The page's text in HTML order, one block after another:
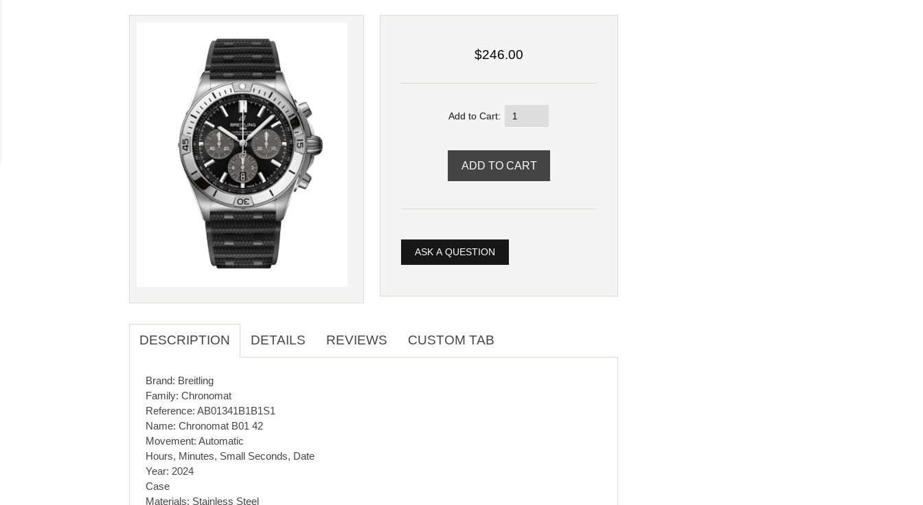
$246.00
Add to Cart:
ASK A QUESTION
DESCRIPTION DETAILS REVIEWS CUSTOM TAB
Brand: Breitling
Family: Chronomat
Reference: AB01341B1B1S1
Name: Chronomat B01 42
Movement: Automatic
Hours, Minutes, Small Seconds, Date
Year: 2024
Case
Materials: Stainless Steel